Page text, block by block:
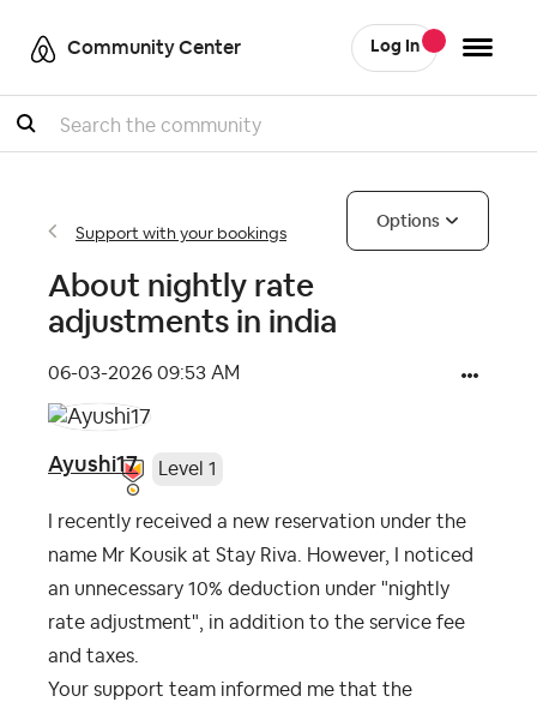
Community Center Log In
Search
Support with your bookings
Options
About nightly rate
adjustments in india
‎06-03-2026 09:53 AM
Ayushi17 Level 1
I recently received a new reservation under the
name Mr Kousik at Stay Riva. However, I noticed
an unnecessary 10% deduction under "nightly
rate adjustment", in addition to the service fee
and taxes.
Your support team informed me that the